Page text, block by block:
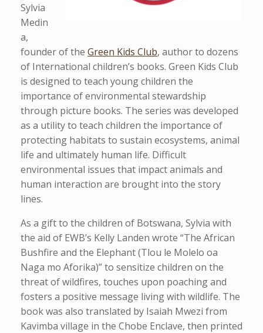
Sylvia
Medin
a,
founder of the Green Kids Club, author to dozens
of International children’s books. Green Kids Club
is designed to teach young children the
importance of environmental stewardship
through picture books. The series was developed
as a utility to teach children the importance of
protecting habitats to sustain ecosystems, animal
life and ultimately human life. Difficult
environmental issues that impact animals and
human interaction are brought into the story
lines.
As a gift to the children of Botswana, Sylvia with
the aid of EWB’s Kelly Landen wrote “The African
Bushfire and the Elephant (Tlou le Molelo oa
Naga mo Aforika)” to sensitize children on the
threat of wildfires, touches upon poaching and
fosters a positive message living with wildlife. The
book was also translated by Isaiah Mwezi from
Kavimba village in the Chobe Enclave, then printed